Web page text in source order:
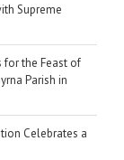
Supreme
for the Feast of
Parish in
Celebrates a